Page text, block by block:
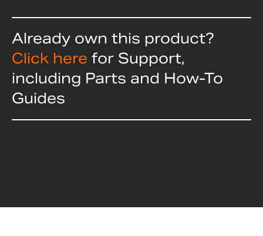
Already own this product?
Click here for Support,
including Parts and How-To
Guides